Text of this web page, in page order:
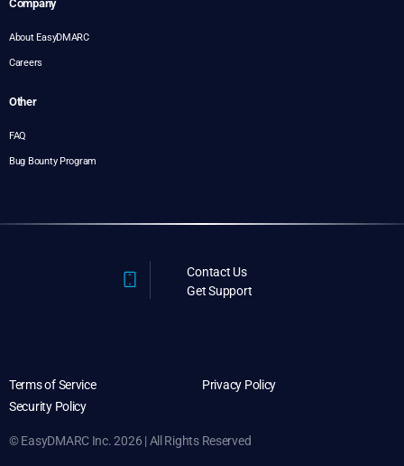
Company
About EasyDMARC
Careers
Other
FAQ
Bug Bounty Program
Contact Us
Get Support
Terms of Service
Privacy Policy
Security Policy
© EasyDMARC Inc. 2026 | All Rights Reserved